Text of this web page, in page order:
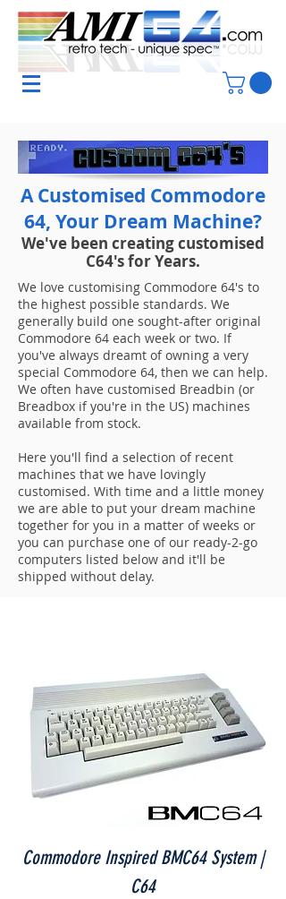
A Customised Commodore
64, Your Dream Machine?
We've been creating customised
C64's for Years.
We love customising Commodore 64​'s to
the highest possible standards. We
generally build one sought-after original
Commodore 64 each week or two. If
you've always dreamt of owning a very
special Commodore 64, then we can help.
We often have customised Breadbin (or
Breadbox if you're in the US) machines
available from stock.
Here you'll find a selection of recent
machines that we have lovingly
customised. With time and a little money
we are able to put your dream machine
together for you in a matter of weeks or
you can purchase one of our ready-2-go
computers listed below and it'll be
shipped without delay.
Commodore Inspired BMC64 System |
C64